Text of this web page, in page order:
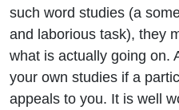
such word studies (a
and laborious task), they
what is actually going on.
your own studies if a
appeals to you. It is well